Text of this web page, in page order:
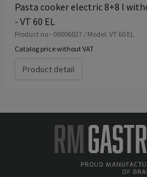
Pasta cooker electric 8+8 l
- VT 60 EL
Product no - 00006027 / Model: VT 60 EL
Catalog price without VAT
Product detail